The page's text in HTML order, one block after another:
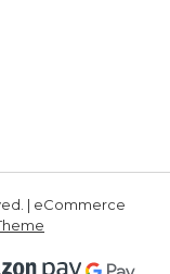
| eCommerce